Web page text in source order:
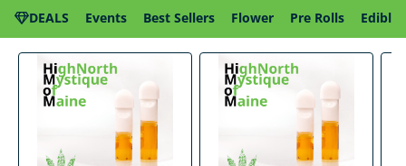
DEALS Events Best Sellers Flower Pre Rolls Edibles